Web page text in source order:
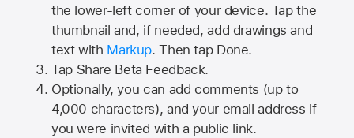
the lower-left corner of your device. Tap the
thumbnail and, if needed, add drawings and
text with Markup. Then tap Done.
Tap Share Beta Feedback.
Optionally, you can add comments (up to
4,000 characters), and your email address if
you were invited with a public link.